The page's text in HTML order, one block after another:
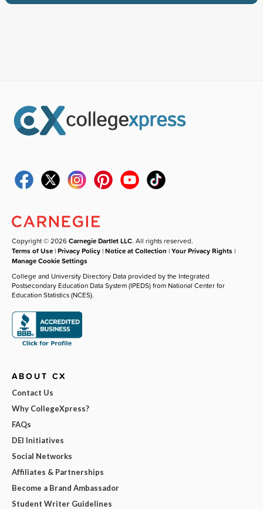
Copyright © 2026Carnegie Dartlet LLC. All rights reserved.
Terms of Use |Privacy Policy |Notice at Collection |Your Privacy Rights |
Manage Cookie Settings
College and University Directory Data provided by the Integrated
Postsecondary Education Data System (IPEDS) from National Center for
Education Statistics (NCES).
ABOUT CX
Contact Us
Why CollegeXpress?
FAQs
DEI Initiatives
Social Networks
Affiliates & Partnerships
Become a Brand Ambassador
Student Writer Guidelines